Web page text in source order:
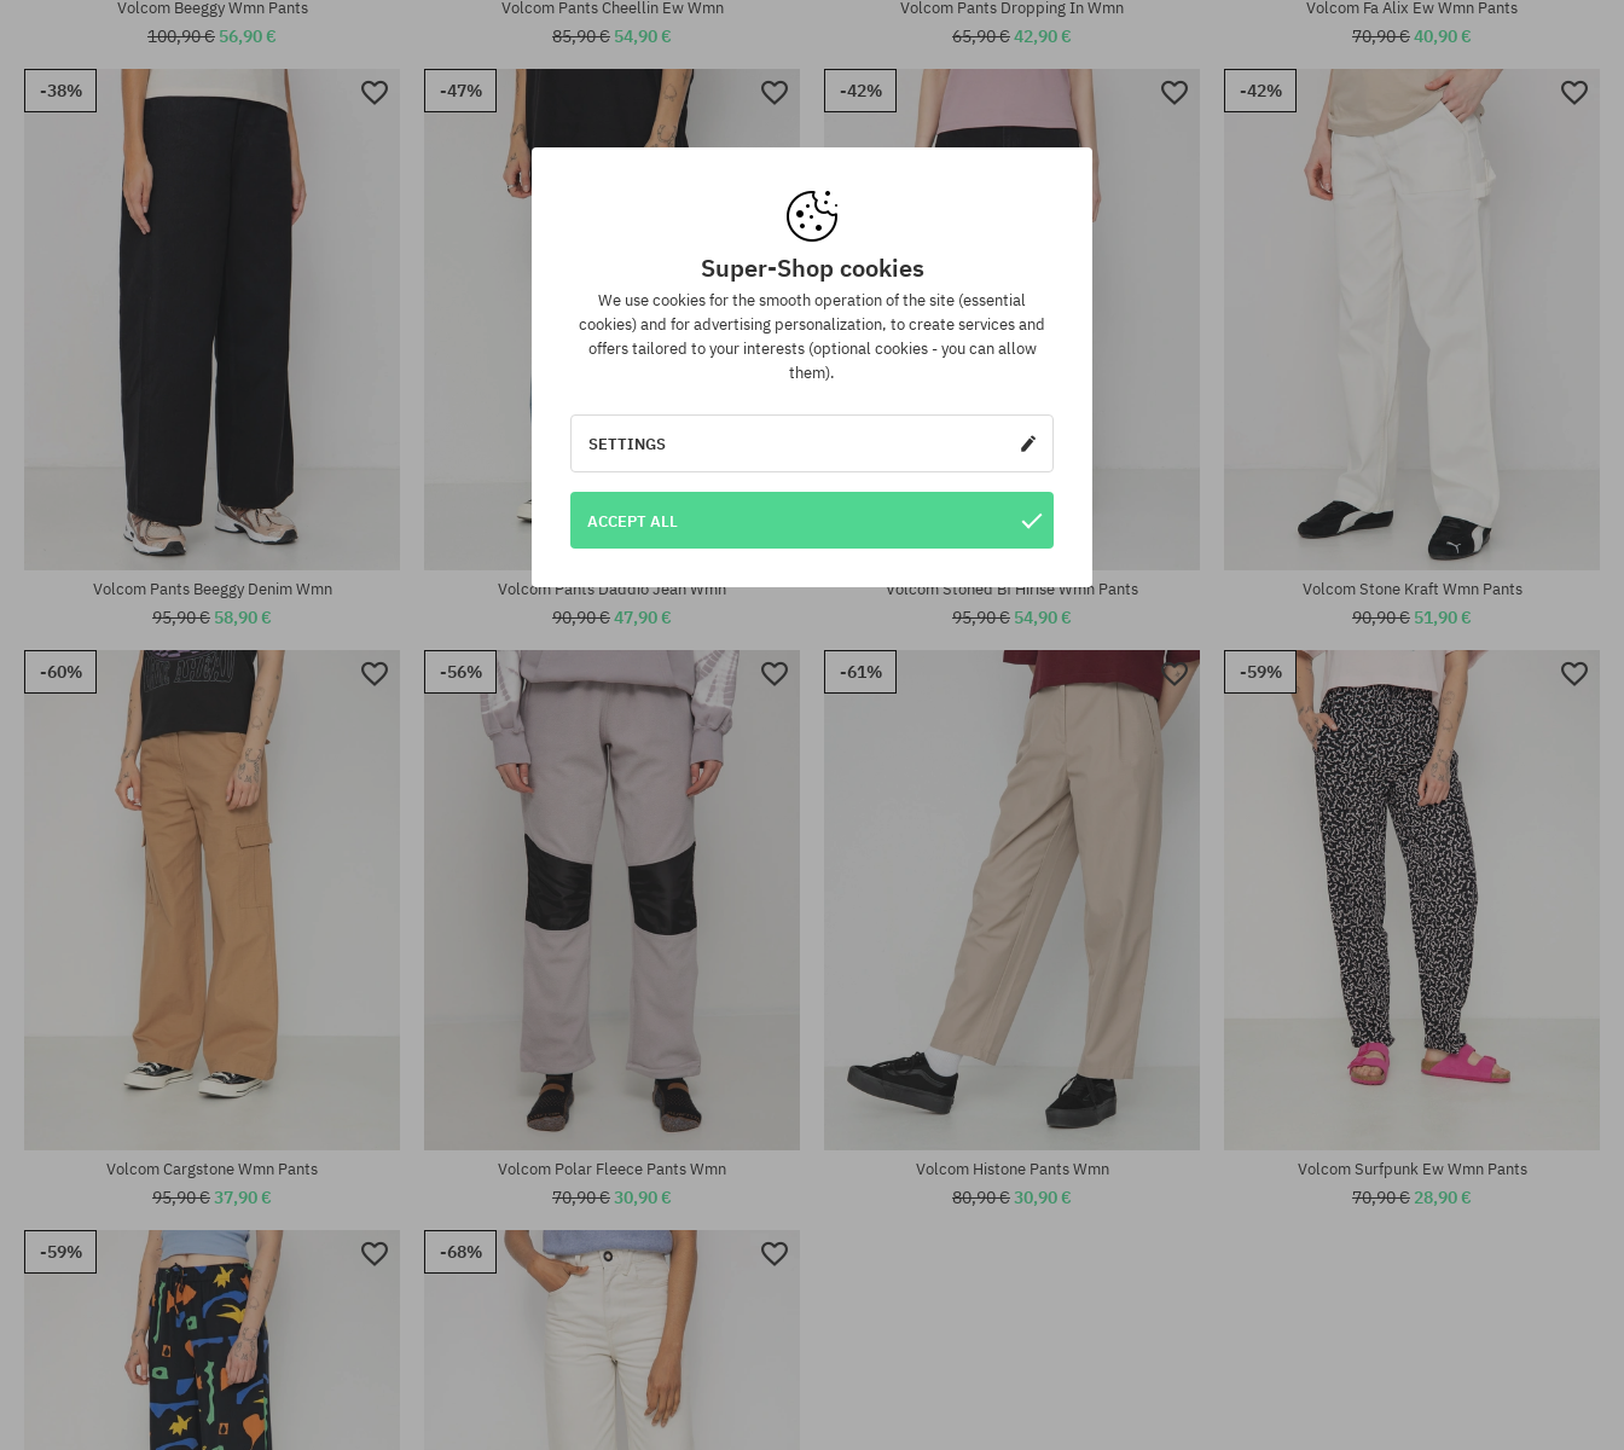
Available sizes:
25; 26; 27; 28; 29
Volcom Beeggy Wmn Pants
100,90 € 56,90 €
Available sizes:
Volcom Pants Cheellin Ew Wmn
85,90 € 54,90 €
Volcom Pants Dropping In Wmn
65,90 €42,90 €
Available sizes:
Volcom Fa Alix Ew Wmn Pants
70,90 €40,90 €
-38%
Volcom Pants Beeggy Denim Wmn
95,90 € 58,90 €
-47%
Available sizes:
26; 27; 28; 29
Volcom Pants Daddio Jean Wmn
90,90 €47,90 €
-42%
Available sizes:
Volcom Stoned Bf Hirise Wmn Pants
95,90 € 54,90 €
-42%
Volcom Stone Kraft Wmn Pants
90,90 € 51,90 €
-60%
Volcom Cargstone Wmn Pants
95,90 €37,90 €
-56%
Volcom Polar Fleece Pants Wmn
70,90 €30,90 €
-61%
Volcom Histone Pants Wmn
80,90 €30,90 €
-59%
Volcom Surfpunk Ew Wmn Pants
70,90 € 28,90 €
-59% -68%
Super-Shop cookies
We use cookies for the smooth operation of the site (essential
cookies) and for advertising personalization, to create services and
offers tailored to your interests (optional cookies - you can allow
them).
SETTINGS
ACCEPT ALL